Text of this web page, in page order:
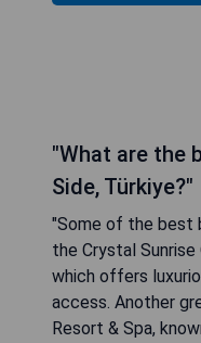
"What are the
Side, Türkiye?"
"Some of the best
the Crystal Sunrise
which offers
access. Another
Resort & Spa,